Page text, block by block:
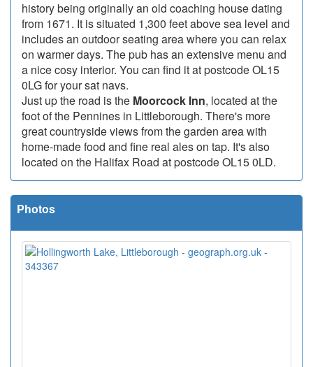
history being originally an old coaching house dating
from 1671. It is situated 1,300 feet above sea level and
includes an outdoor seating area where you can relax
on warmer days. The pub has an extensive menu and
a nice cosy interior. You can find it at postcode OL15
0LG for your sat navs.
Just up the road is the Moorcock Inn, located at the
foot of the Pennines in Littleborough. There's more
great countryside views from the garden area with
home-made food and fine real ales on tap. It's also
located on the Halifax Road at postcode OL15 0LD.
Photos